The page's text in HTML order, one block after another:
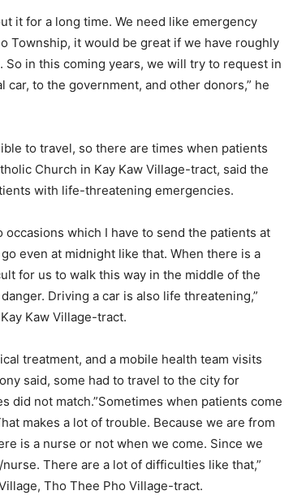
it for a long time. We need like emergency
Township, it would be great if we have roughly
in this coming years, we will try to request in
to the government, and other donors,” he
to travel, so there are times when patients
Church in Kay Kaw Village-tract, said the
with life-threatening emergencies.
which I have to send the patients at
even at midnight like that. When there is a
for us to walk this way in the middle of the
Driving a car is also life threatening,”
Kaw Village-tract.
treatment, and a mobile health team visits
said, some had to travel to the city for
did not match.”Sometimes when patients come
makes a lot of trouble. Because we are from
is a nurse or not when we come. Since we
There are a lot of difficulties like that,”
Tho Thee Pho Village-tract.